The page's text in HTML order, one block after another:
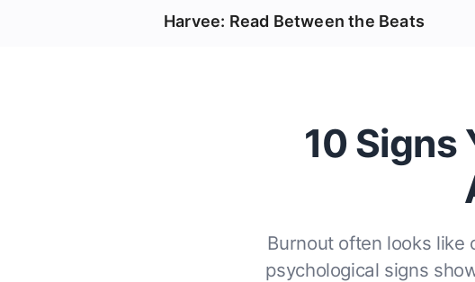
Harvee: Read Between the Beats
10 Signs
Burnout often looks like
psychological signs